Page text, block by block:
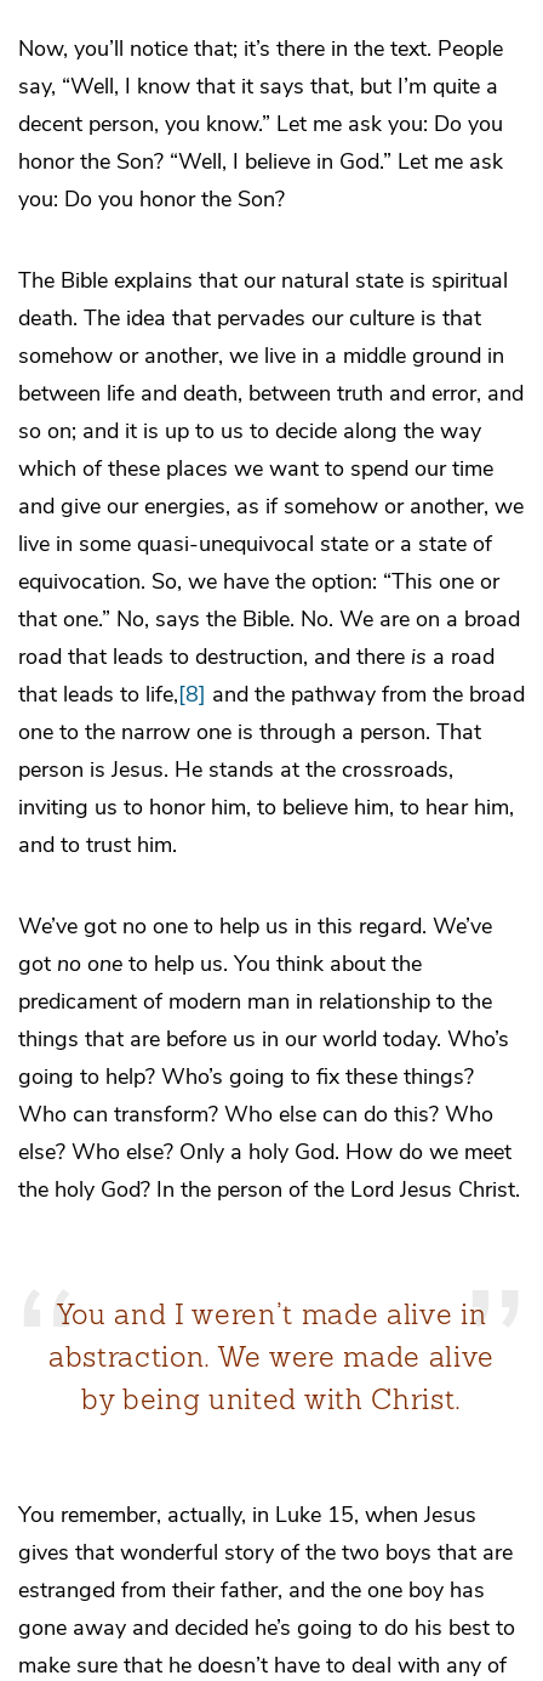
Now, you’ll notice that; it’s there in the text. People
say, “Well, I know that it says that, but I’m quite a
decent person, you know.” Let me ask you: Do you
honor the Son? “Well, I believe in God.” Let me ask
you: Do you honor the Son?
The Bible explains that our natural state is spiritual
death. The idea that pervades our culture is that
somehow or another, we live in a middle ground in
between life and death, between truth and error, and
so on; and it is up to us to decide along the way
which of these places we want to spend our time
and give our energies, as if somehow or another, we
live in some quasi-unequivocal state or a state of
equivocation. So, we have the option: “This one or
that one.” No, says the Bible. No. We are on a broad
road that leads to destruction, and there is a road
that leads to life,[8] and the pathway from the broad
one to the narrow one is through a person. That
person is Jesus. He stands at the crossroads,
inviting us to honor him, to believe him, to hear him,
and to trust him.
We’ve got no one to help us in this regard. We’ve
got no one to help us. You think about the
predicament of modern man in relationship to the
things that are before us in our world today. Who’s
going to help? Who’s going to fix these things?
Who can transform? Who else can do this? Who
else? Who else? Only a holy God. How do we meet
the holy God? In the person of the Lord Jesus Christ.
You and I weren’t made alive in
abstraction. We were made alive
by being united with Christ.
You remember, actually, in Luke 15, when Jesus
gives that wonderful story of the two boys that are
estranged from their father, and the one boy has
gone away and decided he’s going to do his best to
make sure that he doesn’t have to deal with any of